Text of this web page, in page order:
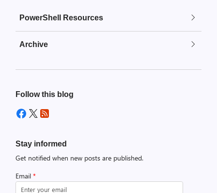
PowerShell Resources
Archive
Follow this blog
Stay informed
Get notified when new posts are published.
Email *